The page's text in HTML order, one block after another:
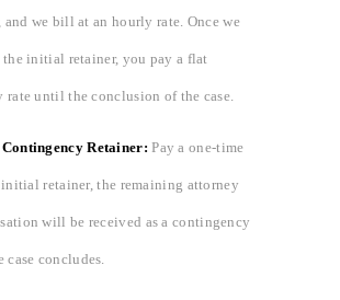
and we bill at an hourly rate. Once we
the initial retainer, you pay a flat
rate until the conclusion of the case.
Retainer:Pay a one-time
retainer, the remaining attorney
will be received as a contingency
case concludes.